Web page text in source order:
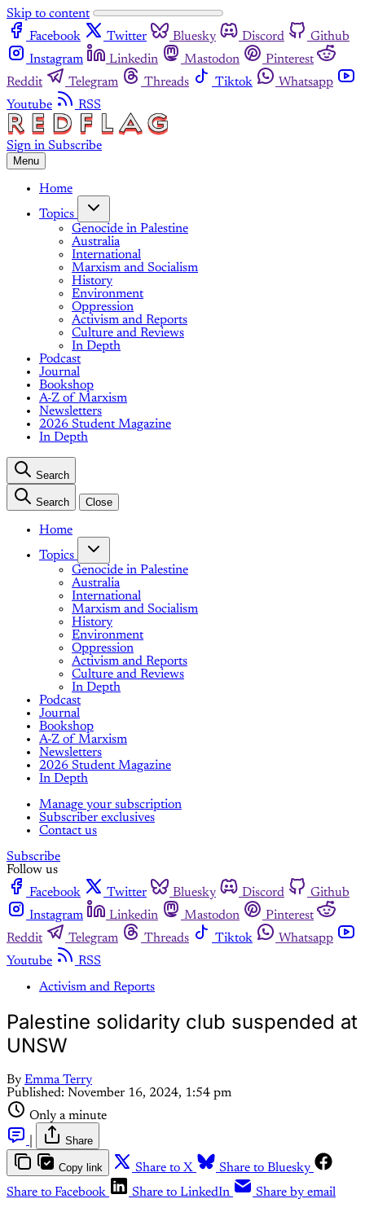
Skip to content
Facebook
Twitter Bluesky Discord
Github
Instagram
Linkedin Mastodon
Pinterest
Reddit
Telegram Threads Tiktok
Whatsapp
Youtube
RSS
Sign in Subscribe
Menu
Home
Topics
Genocide in Palestine
Australia
International
Marxism and Socialism
History
Environment
Oppression
Activism and Reports
Culture and Reviews
In Depth
Podcast
Journal
Bookshop
A-Z of Marxism
Newsletters
2026 Student Magazine
In Depth
Search
Search Close
Home
Topics
Genocide in Palestine
Australia
International
Marxism and Socialism
History
Environment
Oppression
Activism and Reports
Culture and Reviews
In Depth
Podcast
Journal
Bookshop
A-Z of Marxism
Newsletters
2026 Student Magazine
In Depth
Manage your subscription
Subscriber exclusives
Contact us
Subscribe
Follow us
Facebook
Twitter Bluesky Discord
Github
Instagram
Linkedin Mastodon
Pinterest
Reddit
Telegram Threads Tiktok
Whatsapp
Youtube
RSS
Activism and Reports
Palestine solidarity club suspended at
UNSW
By Emma Terry
Published: November 16, 2024, 1:54 pm
Only a minute
Share
Copy link Share to X
Share to Bluesky
Share to Facebook
Share to LinkedIn Share by email